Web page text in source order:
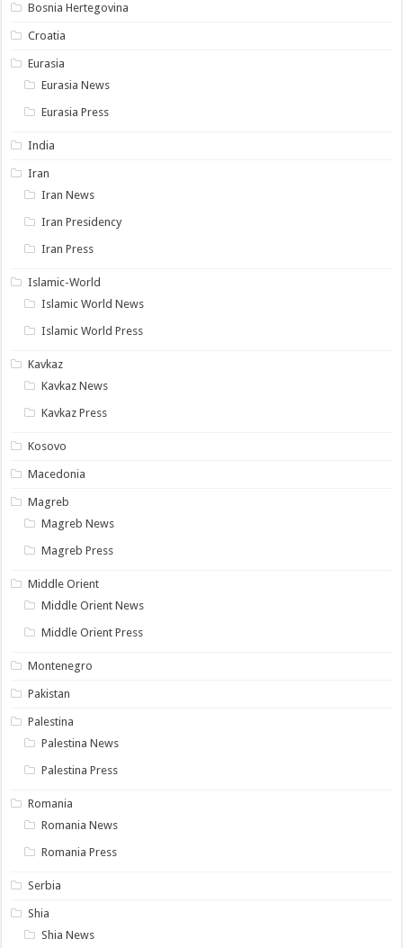
Bosnia Hertegovina
Croatia
Eurasia
Eurasia News
Eurasia Press
India
Iran
Iran News
Iran Presidency
Iran Press
Islamic-World
Islamic World News
Islamic World Press
Kavkaz
Kavkaz News
Kavkaz Press
Kosovo
Macedonia
Magreb
Magreb News
Magreb Press
Middle Orient
Middle Orient News
Middle Orient Press
Montenegro
Pakistan
Palestina
Palestina News
Palestina Press
Romania
Romania News
Romania Press
Serbia
Shia
Shia News